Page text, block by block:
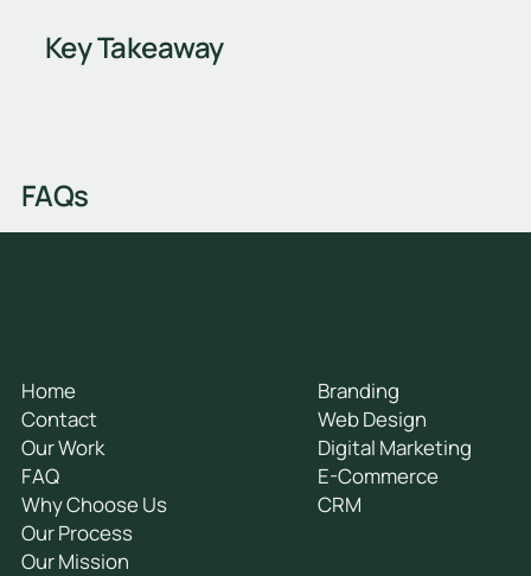
Key Takeaway
FAQs
Home
Contact
Our Work
FAQ
Why Choose Us
Our Process
Our Mission
Branding
Web Design
Digital Marketing
E-Commerce
CRM